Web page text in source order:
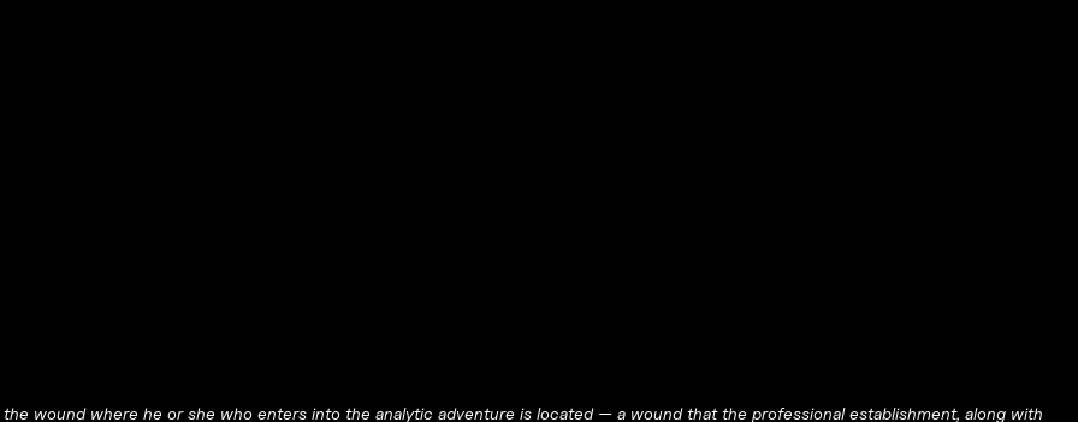
wound where he or she who enters into the analytic adventure is located — a wound that the professional establishment, along with